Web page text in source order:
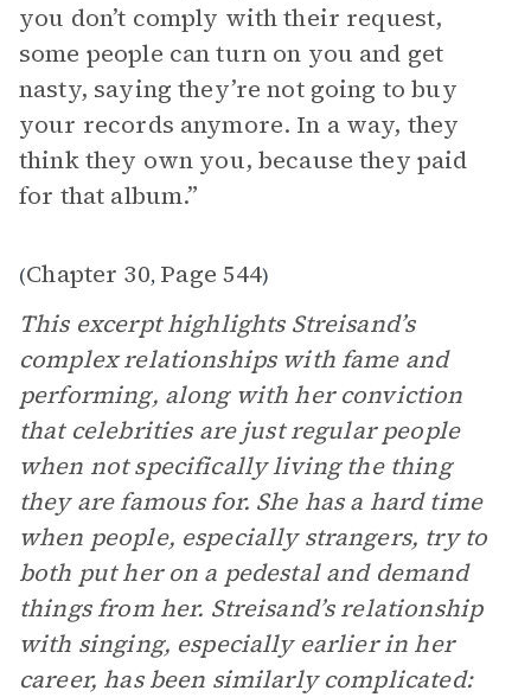
you don’t comply with their request,
some people can turn on you and get
nasty, saying they’re not going to buy
your records anymore. In a way, they
think they own you, because they paid
for that album.”
(Chapter 30, Page 544)
This excerpt highlights Streisand’s
complex relationships with fame and
performing, along with her conviction
that celebrities are just regular people
when not specifically living the thing
they are famous for. She has a hard time
when people, especially strangers, try to
both put her on a pedestal and demand
things from her. Streisand’s relationship
with singing, especially earlier in her
career, has been similarly complicated: